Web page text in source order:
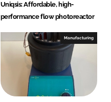
Uniqsis: Affordable, high-
performance flow photoreactor
Manufacturing